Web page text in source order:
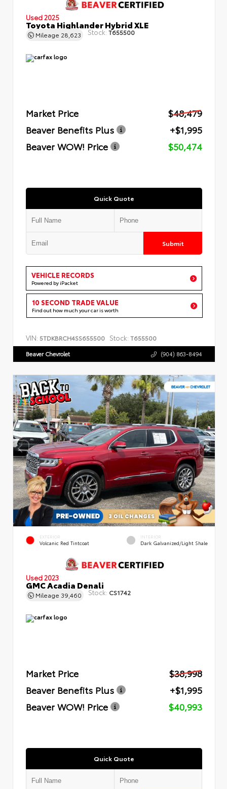
Used 2025
Toyota Highlander Hybrid XLE
Mileage 28,623 Stock:T655500
Market Price
$48,479
Beaver Benefits Plus
+$1,995
Beaver WOW! Price
$50,474
Quick Quote
Submit
VEHICLE RECORDS
Powered by iPacket
10 SECOND TRADE VALUE
Find out how much your car is worth
VIN: 5TDKBRCH4SS655500 Stock: T655500
Beaver Chevrolet (904) 863-8494
EXTERIOR
Volcanic Red Tintcoat
INTERIOR
Dark Galvanized/Light Shale
Used 2023
GMC Acadia Denali
Mileage 39,460 Stock: CS1742
Market Price
$38,998
Beaver Benefits Plus
+$1,995
Beaver WOW! Price
$40,993
Quick Quote